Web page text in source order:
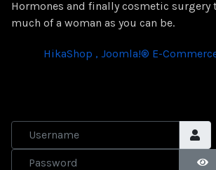
Hormones and finally cosmetic surgery
much of a woman as you can be.
HikaShop , Joomla!® E-
Username
Password